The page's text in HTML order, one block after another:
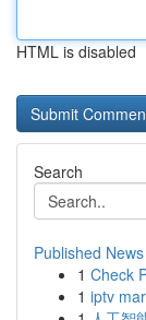
HTML is disabled
Search
Published News
1 Check
1 iptv